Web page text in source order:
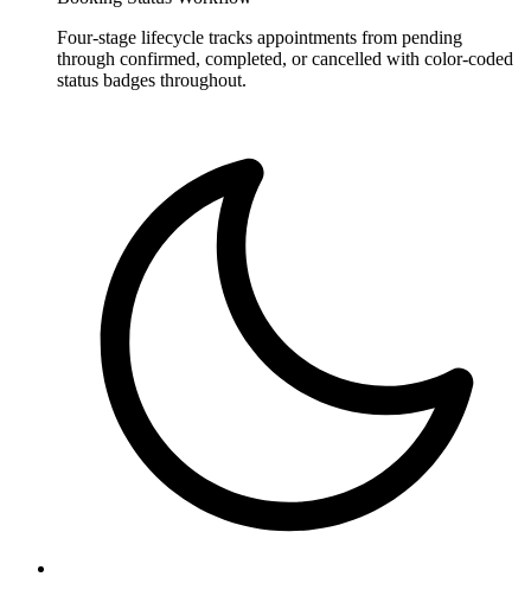
Four-stage lifecycle tracks appointments from pending
through confirmed, completed, or cancelled with color-coded
status badges throughout.